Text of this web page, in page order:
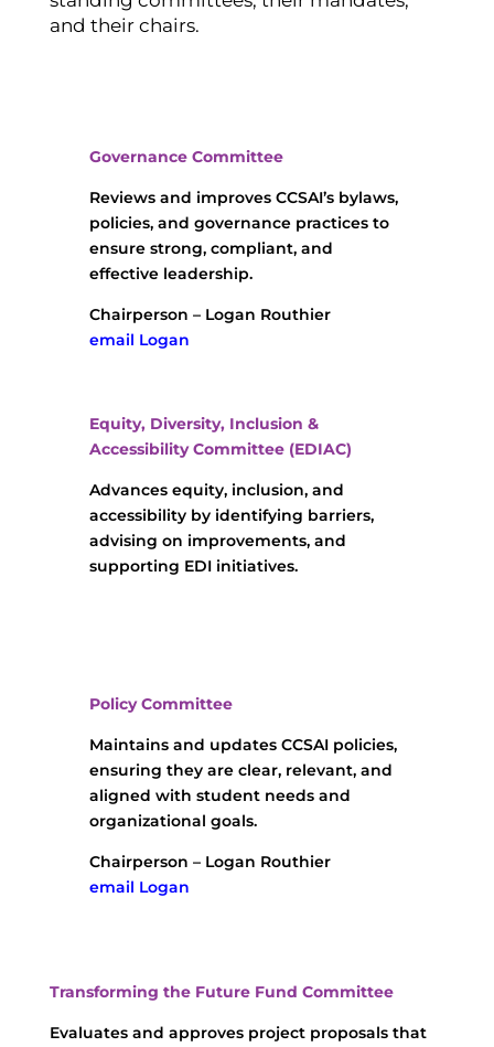
and their chairs.
Governance Committee
Reviews and improves CCSAI’s bylaws,
policies, and governance practices to
ensure strong, compliant, and
effective leadership.
Chairperson – Logan Routhier
email Logan
Equity, Diversity, Inclusion &
Accessibility Committee (EDIAC)
Advances equity, inclusion, and
accessibility by identifying barriers,
advising on improvements, and
supporting EDI initiatives.
Policy Committee
Maintains and updates CCSAI policies,
ensuring they are clear, relevant, and
aligned with student needs and
organizational goals.
Chairperson – Logan Routhier
email Logan
Transforming the Future Fund Committee
Evaluates and approves project proposals that